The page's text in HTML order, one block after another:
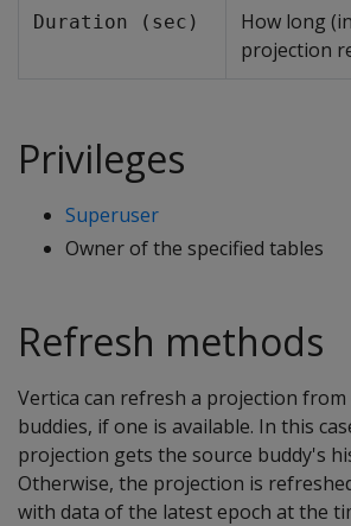
Duration (sec)
How long
projection
Privileges
Superuser
Owner of the specified tables
Refresh methods
Vertica can refresh a projection
buddies, if one is available. In this
projection gets the source buddy's
Otherwise, the projection is
with data of the latest epoch at the